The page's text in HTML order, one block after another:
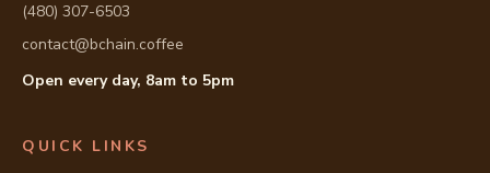
(480) 307-6503
contact@bchain.coffee
Open every day, 8am to 5pm
QUICK LINKS